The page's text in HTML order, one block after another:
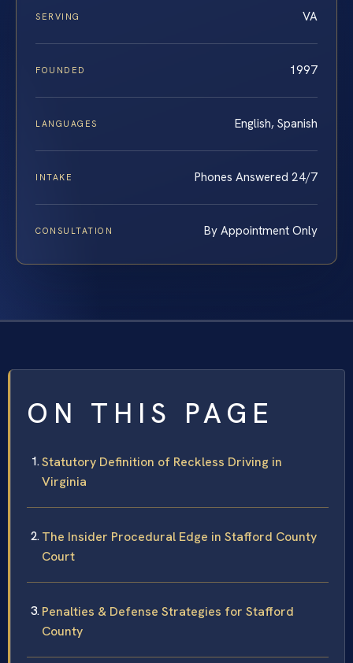
SERVING VA
FOUNDED 1997
LANGUAGES English, Spanish
INTAKE Phones Answered 24/7
CONSULTATION By Appointment Only
ON THIS PAGE
Statutory Definition of Reckless Driving in
Virginia
The Insider Procedural Edge in Stafford County
Court
Penalties & Defense Strategies for Stafford
County